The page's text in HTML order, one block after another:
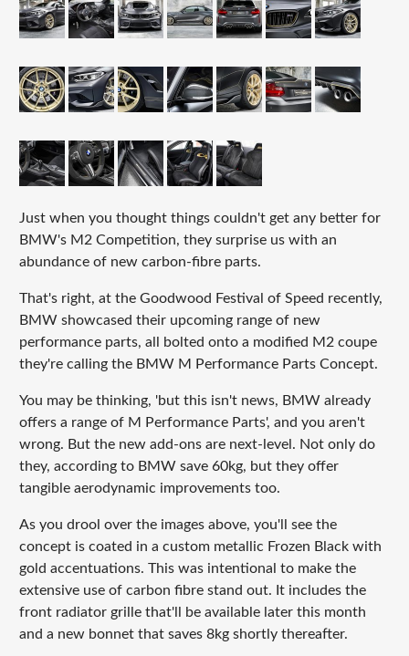
Just when you thought things couldn't get any better for
BMW's M2 Competition, they surprise us with an
abundance of new carbon-fibre parts.
That's right, at the Goodwood Festival of Speed recently,
BMW showcased their upcoming range of new
performance parts, all bolted onto a modified M2 coupe
they're calling the BMW M Performance Parts Concept.
You may be thinking, 'but this isn't news, BMW already
offers a range of M Performance Parts', and you aren't
wrong. But the new add-ons are next-level. Not only do
they, according to BMW save 60kg, but they offer
tangible aerodynamic improvements too.
As you drool over the images above, you'll see the
concept is coated in a custom metallic Frozen Black with
gold accentuations. This was intentional to make the
extensive use of carbon fibre stand out. It includes the
front radiator grille that'll be available later this month
and a new bonnet that saves 8kg shortly thereafter.